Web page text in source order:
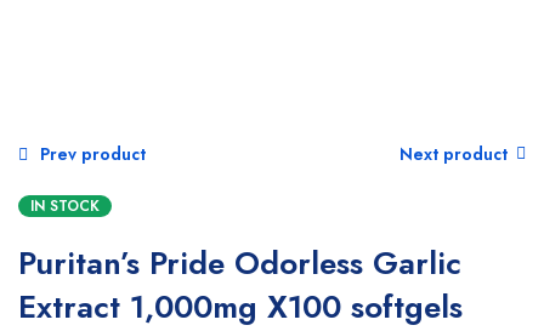
Prev product Next product
IN STOCK
Puritan’s Pride Odorless Garlic
Extract 1,000mg X100 softgels